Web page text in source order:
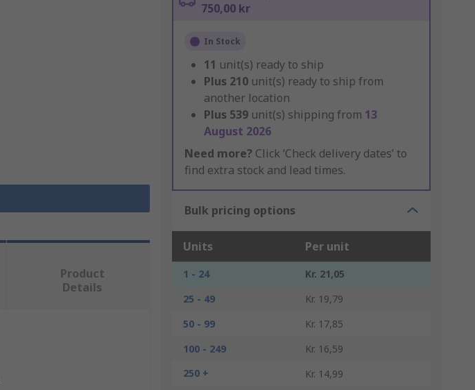
750,00 kr
In Stock
11 unit(s) ready to ship
Plus 210 unit(s) ready to ship from
another location
Plus 539 unit(s) shipping from 13
August 2026
Need more? Click ‘Check delivery dates’ to
find extra stock and lead times.
Bulk pricing options
Units Per unit
1 - 24
Kr. 21,05
25 - 49
Kr. 19,79
50 - 99
Kr. 17,85
100 - 249
Kr. 16,59
250 +
Kr. 14,99
Product
Details